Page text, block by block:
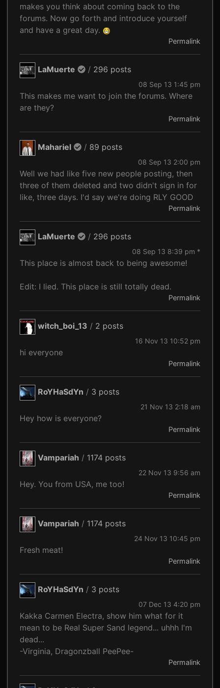
makes you think about coming back to the
forums. Now go forth and introduce yourself
and have a great day.
Permalink
LaMuerte / 296 posts
08 Sep 13 1:45 pm
This makes me want to join the forums. Where
are they?
Permalink
Mahariel / 89 posts
08 Sep 13 2:00 pm
Well we had like five new people posting, then
three of them deleted and two didn't sign in for
like, three days. I'd say we're doing RLY GOOD
Permalink
LaMuerte / 296 posts
08 Sep 13 8:39 pm *
This place is almost back to being awesome!
Edit: I lied. This place is still totally dead.
Permalink
witch_boi_13 / 2 posts
16 Nov 13 10:52 pm
hi everyone
Permalink
RoYHaSdYn / 3 posts
21 Nov 13 2:18 am
Hey how is everyone?
Permalink
Vampariah / 1174 posts
22 Nov 13 9:56 am
Hey. You from USA, me too!
Permalink
Vampariah / 1174 posts
24 Nov 13 10:45 pm
Fresh meat!
Permalink
RoYHaSdYn / 3 posts
07 Dec 13 4:20 pm
Kakka Carmen Electra, show him what for it
mean to be Real Super Sand legend... uhhh I'm
dead...
-Virginia, Dragonzball PeePee-
Permalink